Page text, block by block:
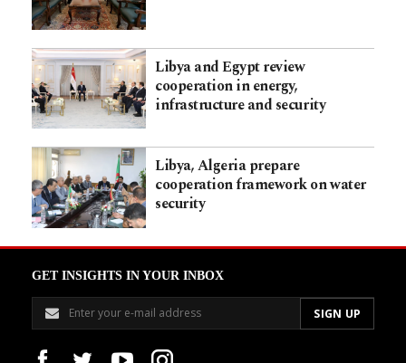
Libya and Egypt review
cooperation in energy,
infrastructure and security
Libya, Algeria prepare
cooperation framework on water
security
GET INSIGHTS IN YOUR INBOX